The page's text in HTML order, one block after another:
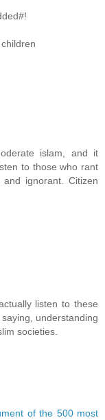
islam, and it
to those who rant
ignorant. Citizen
listen to these
understanding
societies.
of the 500 most